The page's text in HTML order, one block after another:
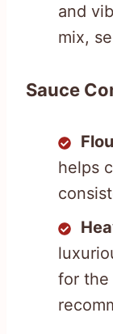
and
mix,
Sauce
helps
for the